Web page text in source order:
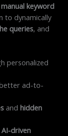
manual keyword
to dynamically
queries, and
personalized
ad-to-
andhidden
AI-driven